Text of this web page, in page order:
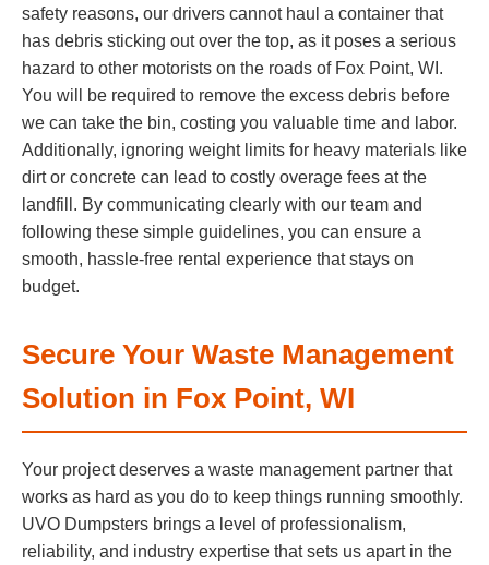
safety reasons, our drivers cannot haul a container that
has debris sticking out over the top, as it poses a serious
hazard to other motorists on the roads of Fox Point, WI.
You will be required to remove the excess debris before
we can take the bin, costing you valuable time and labor.
Additionally, ignoring weight limits for heavy materials like
dirt or concrete can lead to costly overage fees at the
landfill. By communicating clearly with our team and
following these simple guidelines, you can ensure a
smooth, hassle-free rental experience that stays on
budget.
Secure Your Waste Management
Solution in Fox Point, WI
Your project deserves a waste management partner that
works as hard as you do to keep things running smoothly.
UVO Dumpsters brings a level of professionalism,
reliability, and industry expertise that sets us apart in the